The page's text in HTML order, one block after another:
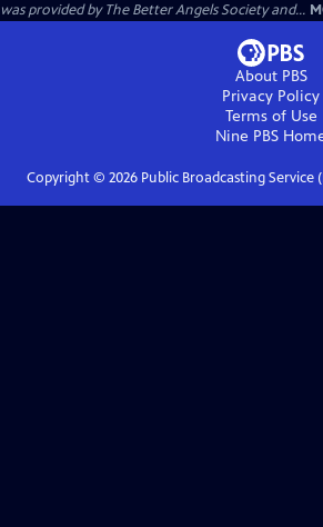
was provided by The Better Angels Society and...
About PBS
Privacy Policy
Terms of Use
Nine PBS
Copyright © 2026Public Broadcasting Service